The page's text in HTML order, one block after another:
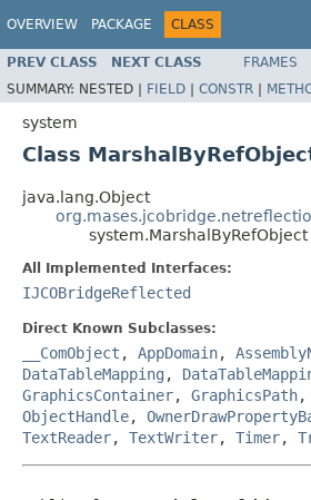
OVERVIEW PACKAGE CLASS
PREV CLASS NEXT CLASS FRAMES
SUMMARY: NESTED | FIELD | CONSTR |
system
Class
java.lang.Object
system.MarshalByRefObject
All Implemented Interfaces:
IJCOBridgeReflected
Direct Known Subclasses:
__ComObject , AppDomain,
DataTableMapping ,
GraphicsContainer, GraphicsPath,
ObjectHandle,
TextReader, TextWriter, Timer,